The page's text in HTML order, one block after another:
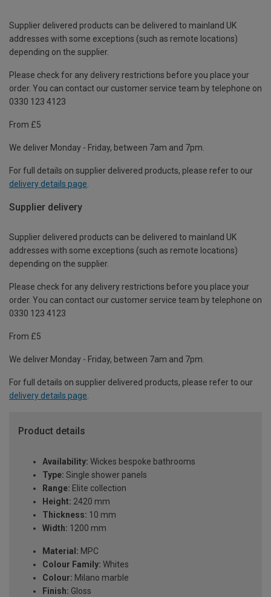
Supplier delivered products can be delivered to mainland UK
addresses with some exceptions (such as remote locations)
depending on the supplier.
Please check for any delivery restrictions before you place your
order. You can contact our customer service team by telephone on
0330 123 4123
From £5
We deliver Monday - Friday, between 7am and 7pm.
For full details on supplier delivered products, please refer to our
delivery details page
Supplier delivery
Supplier delivered products can be delivered to mainland UK
addresses with some exceptions (such as remote locations)
depending on the supplier.
Please check for any delivery restrictions before you place your
order. You can contact our customer service team by telephone on
0330 123 4123
From £5
We deliver Monday - Friday, between 7am and 7pm.
For full details on supplier delivered products, please refer to our
delivery details page.
Product details
Availability: Wickes bespoke bathrooms
Type: Single shower panels
Range: Elite collection
Height: 2420 mm
Thickness: 10 mm
Width: 1200 mm
Material: MPC
Colour Family: Whites
Colour: Milano marble
Finish: Gloss